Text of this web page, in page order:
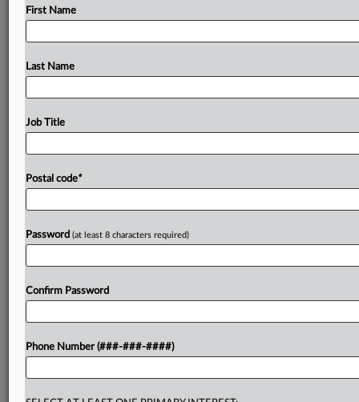
courtthattwoinsurancepolicies’plainlanguage
unambiguously
First Name
Last Name
Job Title
Postal code*
Password (at least 8 characters required)
Confirm Password
Phone Number (###-###-####)